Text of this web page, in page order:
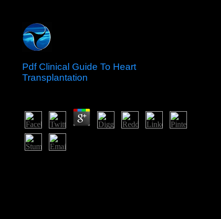
Pdf Clinical Guide To Heart
Transplantation